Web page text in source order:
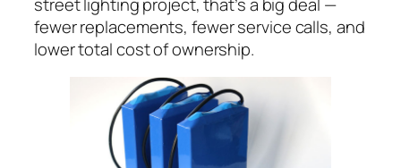
fewer replacements, fewer service calls, and
lower total cost of ownership.